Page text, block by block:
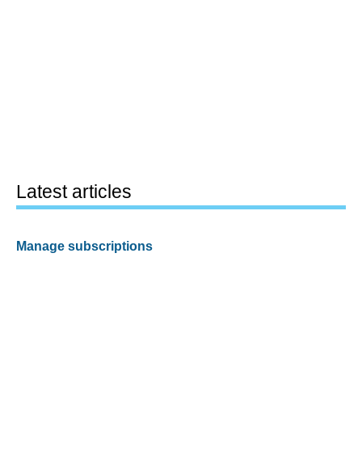
Latest articles
Manage subscriptions